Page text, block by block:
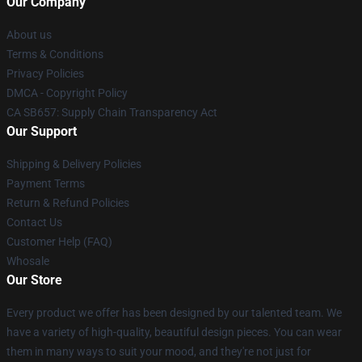
About us
Terms & Conditions
Privacy Policies
DMCA - Copyright Policy
CA SB657: Supply Chain Transparency Act
Our Support
Shipping & Delivery Policies
Payment Terms
Return & Refund Policies
Contact Us
Customer Help (FAQ)
Whosale
Our Store
Every product we offer has been designed by our talented team. We
have a variety of high-quality, beautiful design pieces. You can wear
them in many ways to suit your mood, and they're not just for